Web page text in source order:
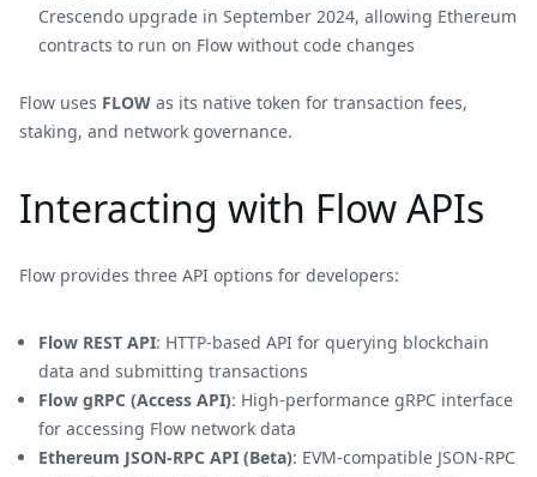
Crescendo upgrade in September 2024, allowing Ethereum
contracts to run on Flow without code changes
Flow uses FLOW as its native token for transaction fees,
staking, and network governance.
Interacting with Flow APIs
Flow provides three API options for developers:
Flow REST API: HTTP-based API for querying blockchain
data and submitting transactions
Flow gRPC (Access API): High-performance gRPC interface
for accessing Flow network data
Ethereum JSON-RPC API (Beta): EVM-compatible JSON-RPC